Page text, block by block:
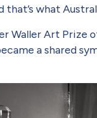
that’s what
Waller Art Prize
a shared